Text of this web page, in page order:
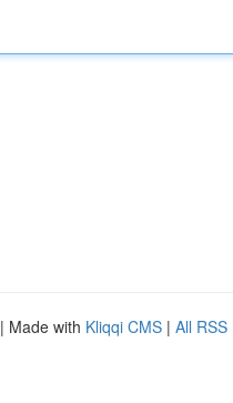
| Made with Kliqqi CMS | All